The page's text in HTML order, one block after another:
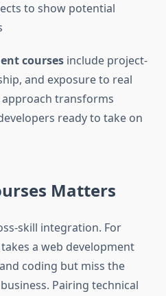
to show potential
courses include project-
and exposure to real
transforms
ready to take on
Matters
skill integration. For
a web development
coding but miss the
Pairing technical